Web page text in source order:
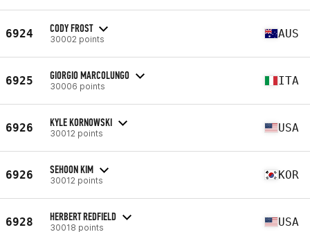
6924 CODY FROST
30002 points AUS
6925 GIORGIO MARCOLUNGO
30006 points ITA
6926 KYLE KORNOWSKI
30012 points USA
6926 SEHOON KIM
30012 points KOR
6928 HERBERT REDFIELD
30018 points USA